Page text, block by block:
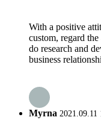
With a positive
custom, regard
do research and
business
Myrna 2021.09.11